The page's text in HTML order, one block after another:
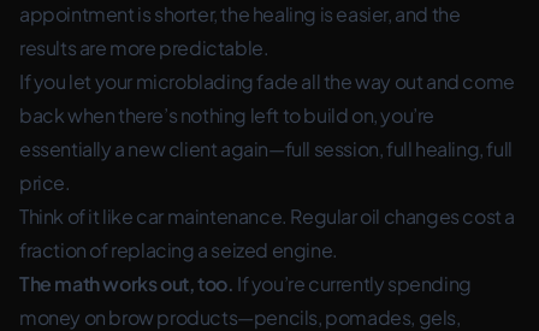
appointment is shorter, the healing is easier, and the
results are more predictable.
If you let your microblading fade all the way out and come
back when there’s nothing left to build on, you’re
essentially a new client again—full session, full healing, full
price.
Think of it like car maintenance. Regular oil changes cost a
fraction of replacing a seized engine.
The math works out, too. If you’re currently spending
money on brow products—pencils, pomades, gels,